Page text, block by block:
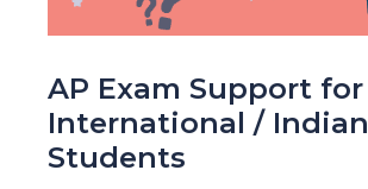
AP Exam Support for
International / Indian
Students